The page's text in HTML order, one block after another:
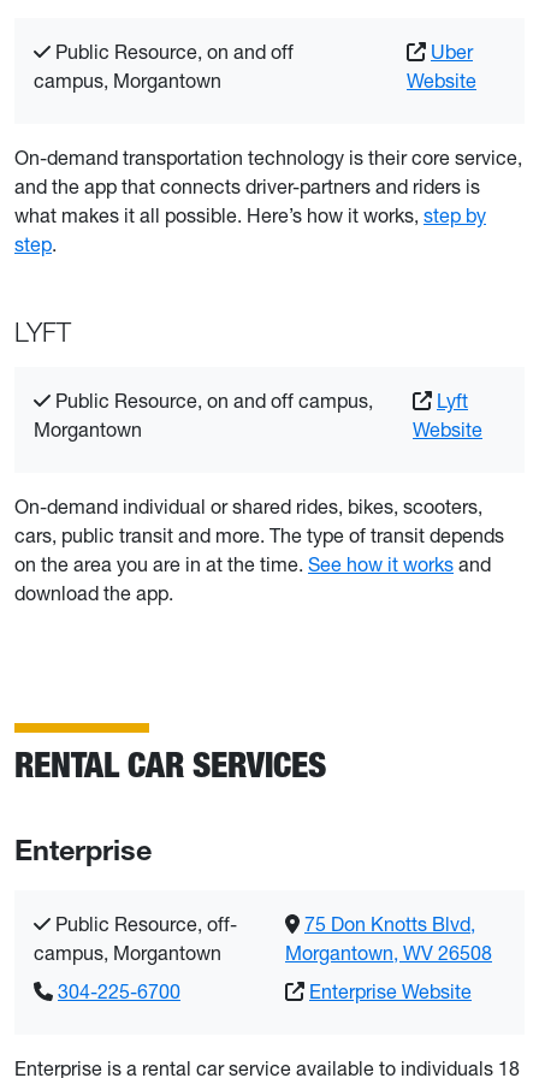
Public Resource, on and off
campus, Morgantown
Uber
Website
On-demand transportation technology is their core service,
and the app that connects driver-partners and riders is
what makes it all possible. Here’s how it works, step by
step.
LYFT
Public Resource, on and off campus,
Morgantown
Lyft
Website
On-demand individual or shared rides, bikes, scooters,
cars, public transit and more. The type of transit depends
on the area you are in at the time. See how it works and
download the app.
RENTAL CAR SERVICES
Enterprise
Public Resource, off-
campus, Morgantown
304-225-6700
75 Don Knotts Blvd,
Morgantown, WV 26508
Enterprise Website
Enterprise is a rental car service available to individuals 18